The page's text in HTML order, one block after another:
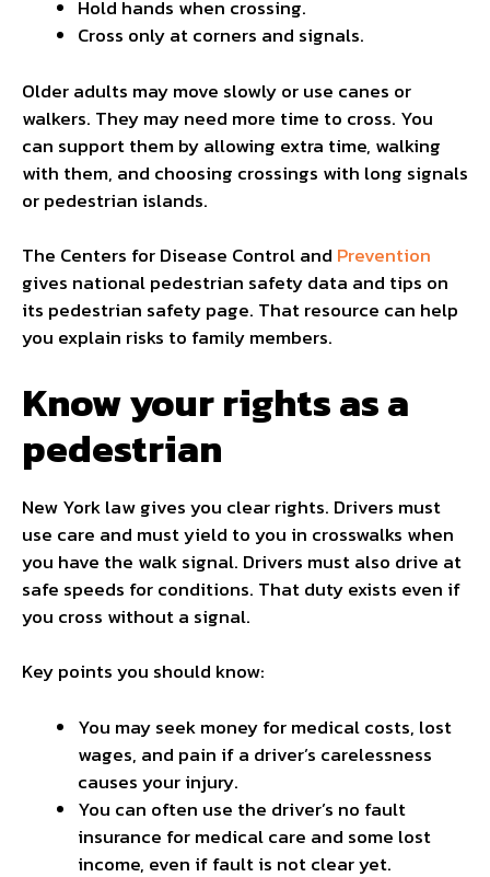
Hold hands when crossing.
Cross only at corners and signals.
Older adults may move slowly or use canes or
walkers. They may need more time to cross. You
can support them by allowing extra time, walking
with them, and choosing crossings with long signals
or pedestrian islands.
The Centers for Disease Control and Prevention
gives national pedestrian safety data and tips on
its pedestrian safety page. That resource can help
you explain risks to family members.
Know your rights as a
pedestrian
New York law gives you clear rights. Drivers must
use care and must yield to you in crosswalks when
you have the walk signal. Drivers must also drive at
safe speeds for conditions. That duty exists even if
you cross without a signal.
Key points you should know:
You may seek money for medical costs, lost
wages, and pain if a driver’s carelessness
causes your injury.
You can often use the driver’s no fault
insurance for medical care and some lost
income, even if fault is not clear yet.